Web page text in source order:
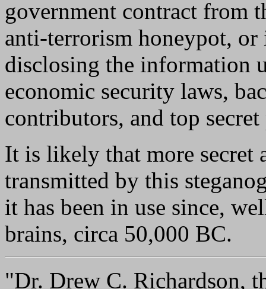
government contract from
anti-terrorism honeypot,
disclosing the information
economic security laws,
contributors, and top
It is likely that more
transmitted by this
it has been in use since,
brains, circa 50,000 BC.
"Dr. Drew C. Richardson,